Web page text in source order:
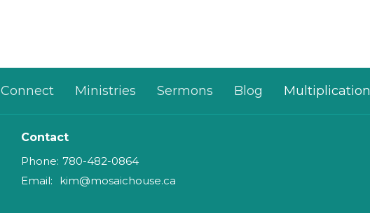
Connect Ministries Sermons Blog Multiplication
Contact
Phone: 780-482-0864
Email: kim@mosaichouse.ca